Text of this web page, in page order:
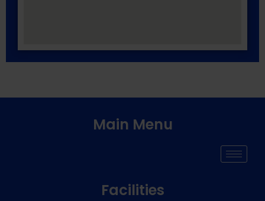
Main Menu
Facilities